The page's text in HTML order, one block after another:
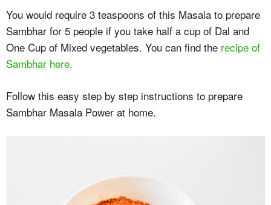
You would require 3 teaspoons of this Masala to prepare
Sambhar for 5 people if you take half a cup of Dal and
One Cup of Mixed vegetables. You can find the recipe of
Sambhar here.
Follow this easy step by step instructions to prepare
Sambhar Masala Power at home.